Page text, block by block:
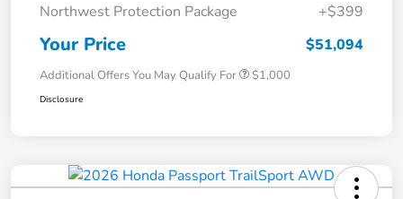
Northwest Protection Package
+$399
Your Price $51,094
Additional Offers You May Qualify For $1,000
Disclosure